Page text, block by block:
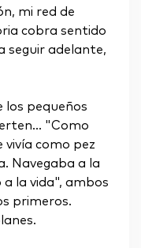
mi red de
cobra sentido
seguir adelante,
los pequeños
"Como
vivía como pez
Navegaba a la
la vida", ambos
primeros.